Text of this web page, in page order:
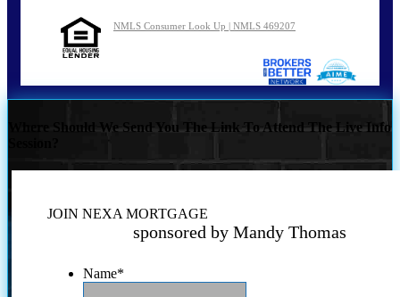
NMLS Consumer Look Up | NMLS 469207
Where Should We Send You The Link To Attend The Live Info
JOIN NEXA MORTGAGE
sponsored by Mandy Thomas
Name*